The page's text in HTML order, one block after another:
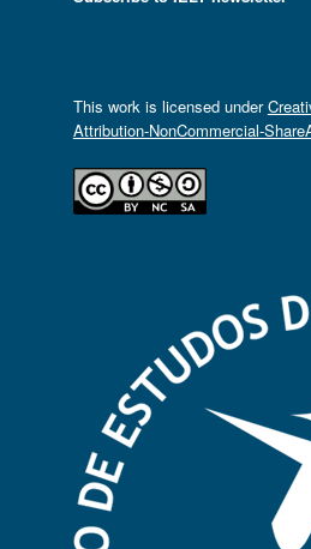
This work is licensed under
Attribution-NonCommercial-